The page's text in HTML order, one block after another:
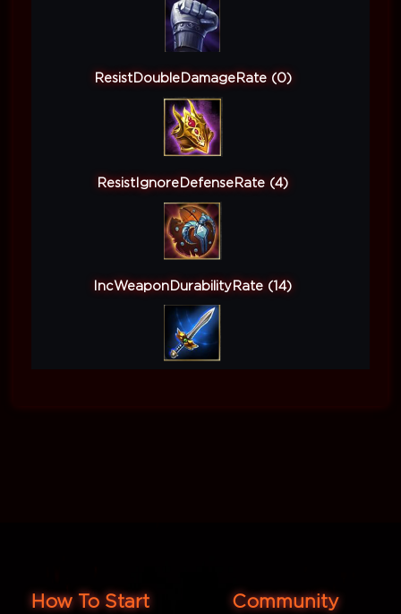
ResistDoubleDamageRate (0)
ResistIgnoreDefenseRate (4)
IncWeaponDurabilityRate (14)
How To Start Community